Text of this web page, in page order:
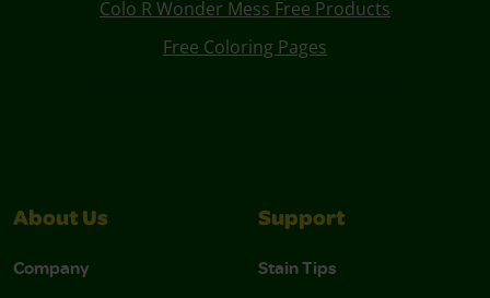
Colo R Wonder Mess Free Products
Free Coloring Pages
About Us
Company
Support
Stain Tips